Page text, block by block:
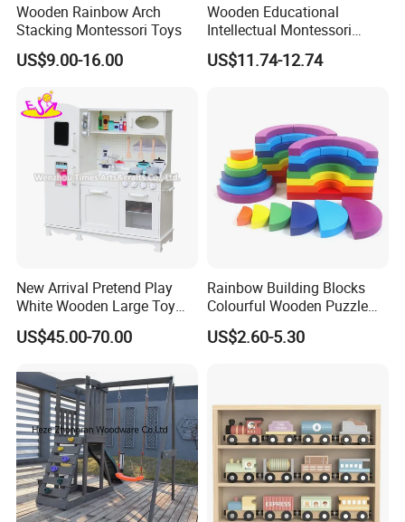
Product name
New style TV shape storage box wooden toy
wooden tooth box
Logo customized
Material wooden Origin
china
Age group
3Y+ Package color box or customized
Wooden Rainbow Arch
Stacking Montessori Toys
US$9.00-16.00
Wooden Educational
Intellectual Montessori
Wholesale Baby Kids
Children DIY Toys Railway
US$11.74-12.74
New Arrival Pretend Play
White Wooden Large Toy
Kitchen for Kids 10%off
W10c409
US$45.00-70.00
Rainbow Building Blocks
Colourful Wooden Puzzle
Montessori Toys
US$2.60-5.30